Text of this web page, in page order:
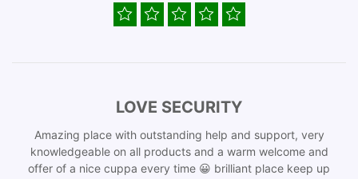
LOVE SECURITY
Amazing place with outstanding help and support, very
knowledgeable on all products and a warm welcome and
offer of a nice cuppa every time 😀 brilliant place keep up